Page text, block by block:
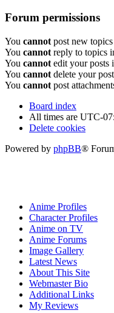
Forum permissions
You cannot post new
You cannot reply to topics
You cannot edit your posts
You cannot delete your
You cannot post
Board index
All times are UTC-
Delete cookies
Powered by phpBB®
Anime Profiles
Character Profiles
Anime on TV
Anime Forums
Image Gallery
Latest News
About This Site
Webmaster Bio
Additional Links
My Reviews